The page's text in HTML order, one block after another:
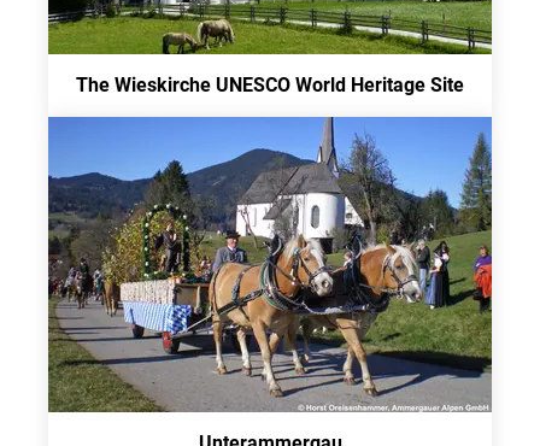
The Wieskirche UNESCO World Heritage Site